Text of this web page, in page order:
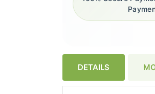
DETAILS